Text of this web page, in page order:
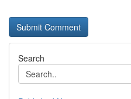
Search